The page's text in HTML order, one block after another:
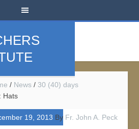
/ News / 30 (40) days
Hats
19, 2013 By Fr. John A. Peck